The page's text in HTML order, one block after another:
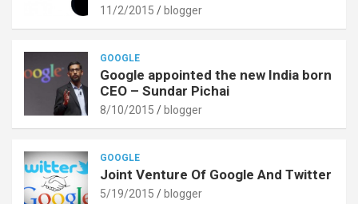
11/2/2015 blogger
GOOGLE
Google appointed the new India born
CEO – Sundar Pichai
8/10/2015 blogger
GOOGLE
Joint Venture Of Google And Twitter
5/19/2015 blogger